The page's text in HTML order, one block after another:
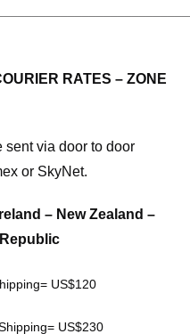
– ZONE
sent via door to door
or SkyNet.
– New Zealand –
US$120
US$230